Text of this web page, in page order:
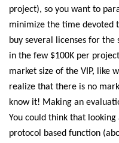
project), so you want to
minimize the time devoted
buy several licenses for the
in the few $100K per
market size of the VIP, like
realize that there is no
know it! Making an
You could think that
protocol based function